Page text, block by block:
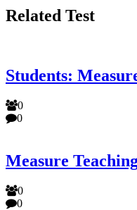
Related Test
Students:
0
0
Measure
0
0